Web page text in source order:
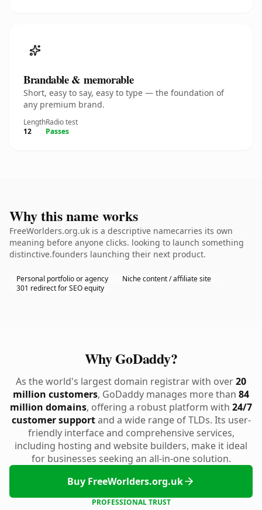
Brandable & memorable
Short, easy to say, easy to type — the foundation of
any premium brand.
Length
12
Radio test
Passes
Why this name works
FreeWorlders.org.uk is a descriptive namecarries its own
meaning before anyone clicks. looking to launch something
distinctive.founders launching their next product.
Personal portfolio or agency
Niche content / affiliate site
301 redirect for SEO equity
Why GoDaddy?
As the world's largest domain registrar with over20
million customers, GoDaddy manages more than 84
million domains, offering a robust platform with 24/7
customer supportand a wide range of TLDs. Its user-
friendly interface and comprehensive services,
including hosting and website builders, make it ideal
for businesses seeking an all-in-one solution.
Buy FreeWorlders.org.uk
PROFESSIONAL TRUST